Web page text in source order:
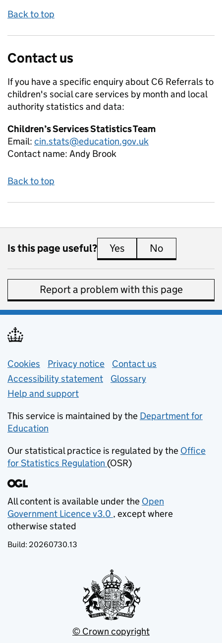
Back to top
Contact us
If you have a specific enquiry about C6 Referrals to
children's social care services by month and local
authoritystatistics and data:
Children’s Services Statistics Team
Email: cin.stats@education.gov.uk
Contact name: Andy Brook
Back to top
Is this page useful? Yes this page is useful
No
Report a problem with this page
Support links
Cookies Privacy notice (opens in new tab)
Contact us
Accessibility statement
Glossary
Help and support
This service is maintained by the Department for
Education
Our statistical practice is regulated by the Office
for Statistics Regulation (opens in new tab)
(OSR)
All content is available under the Open
Government Licence v3.0
(opens in new tab)
, except where
otherwise stated
Build: 20260730.13
© Crown copyright